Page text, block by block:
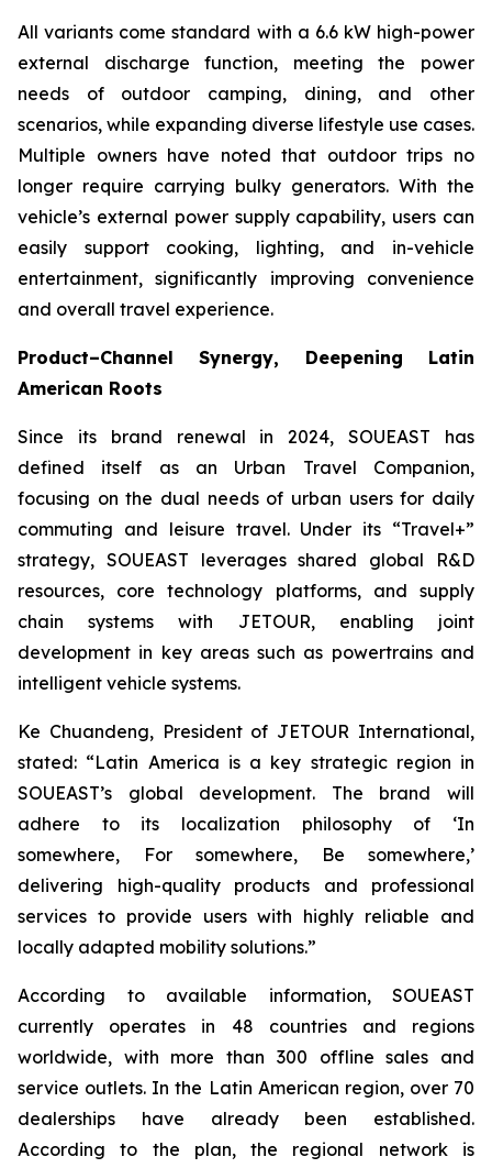
All variants come standard with a 6.6 kW high-power
external discharge function, meeting the power
needs of outdoor camping, dining, and other
scenarios, while expanding diverse lifestyle use cases.
Multiple owners have noted that outdoor trips no
longer require carrying bulky generators. With the
vehicle’s external power supply capability, users can
easily support cooking, lighting, and in-vehicle
entertainment, significantly improving convenience
and overall travel experience.
Product–Channel Synergy, Deepening Latin
American Roots
Since its brand renewal in 2024, SOUEAST has
defined itself as an Urban Travel Companion,
focusing on the dual needs of urban users for daily
commuting and leisure travel. Under its “Travel+”
strategy, SOUEAST leverages shared global R&D
resources, core technology platforms, and supply
chain systems with JETOUR, enabling joint
development in key areas such as powertrains and
intelligent vehicle systems.
Ke Chuandeng, President of JETOUR International,
stated: “Latin America is a key strategic region in
SOUEAST’s global development. The brand will
adhere to its localization philosophy of ‘In
somewhere, For somewhere, Be somewhere,’
delivering high-quality products and professional
services to provide users with highly reliable and
locally adapted mobility solutions.”
According to available information, SOUEAST
currently operates in 48 countries and regions
worldwide, with more than 300 offline sales and
service outlets. In the Latin American region, over 70
dealerships have already been established.
According to the plan, the regional network is